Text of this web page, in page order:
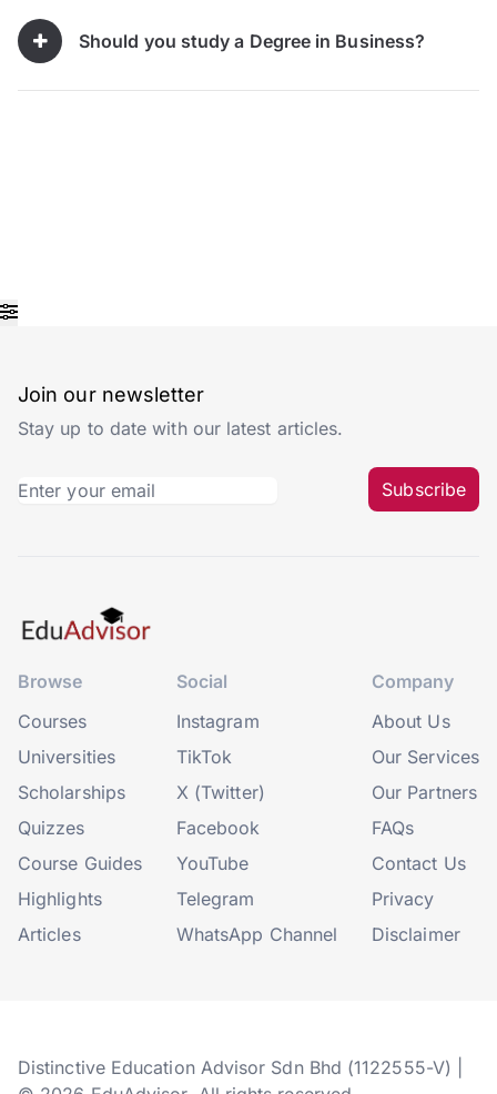
Should you study a Degree in Business?
Join our newsletter
Stay up to date with our latest articles.
Subscribe
Browse
Courses
Universities
Scholarships
Quizzes
Course Guides
Highlights
Articles
Social
Instagram
TikTok
X (Twitter)
Facebook
YouTube
Telegram
WhatsApp Channel
Company
About Us
Our Services
Our Partners
FAQs
Contact Us
Privacy
Disclaimer
Distinctive Education Advisor Sdn Bhd (1122555-V) |